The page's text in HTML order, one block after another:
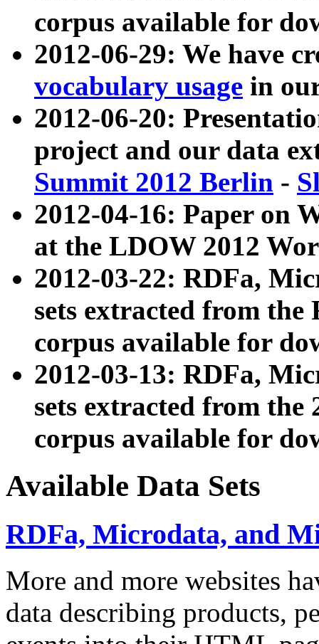
corpus available for
2012-06-29: We have
vocabulary usage in
2012-06-20:
project and our data
Summit 2012 Berlin -
2012-04-16: Paper on
at the LDOW 2012
2012-03-22: RDFa,
sets extracted from
corpus available for
2012-03-13: RDFa,
sets extracted from the
corpus available for
Available Data Sets
RDFa, Microdata, and
More and more websites
data describing products,